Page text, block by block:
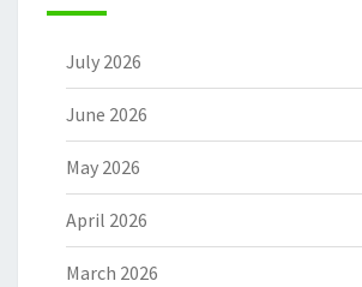
July 2026
June 2026
May 2026
April 2026
March 2026